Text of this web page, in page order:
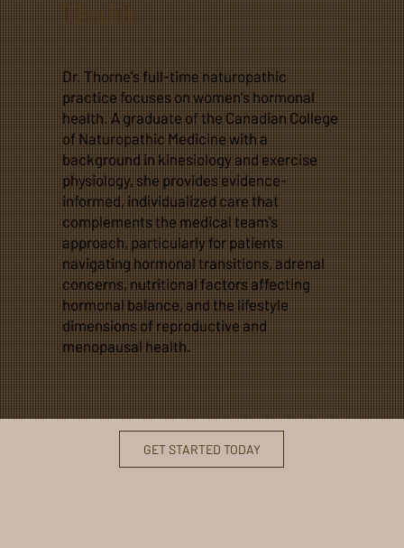
Health
Dr. Thorne's full-time naturopathic
practice focuses on women's hormonal
health. A graduate of the Canadian College
of Naturopathic Medicine with a
background in kinesiology and exercise
physiology, she provides evidence-
informed, individualized care that
complements the medical team's
approach, particularly for patients
navigating hormonal transitions, adrenal
concerns, nutritional factors affecting
hormonal balance, and the lifestyle
dimensions of reproductive and
menopausal health.
GET STARTED TODAY